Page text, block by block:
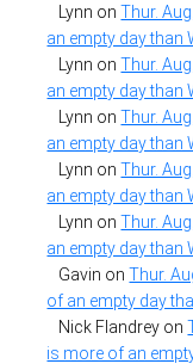
Lynn onThur.
an empty day than
Lynn onThur.
an empty day than
Lynn onThur.
an empty day than
Lynn onThur.
an empty day than
Lynn onThur.
an empty day than
Gavin onThur.
of an empty day
Nick Flandrey on
is more of an